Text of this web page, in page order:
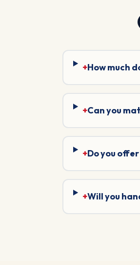
+How much
+Can you
+Do you
+Will you